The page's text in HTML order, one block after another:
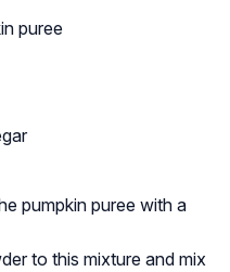
puree
pumpkin puree with a
to this mixture and mix